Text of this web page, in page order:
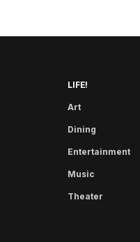
LIFE!
Art
Dining
Entertainment
Music
Theater